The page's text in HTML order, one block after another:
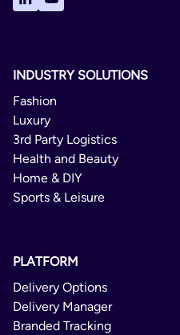
INDUSTRY SOLUTIONS
Fashion
Luxury
3rd Party Logistics
Health and Beauty
Home & DIY
Sports & Leisure
PLATFORM
Delivery Options
Delivery Manager
Branded Tracking